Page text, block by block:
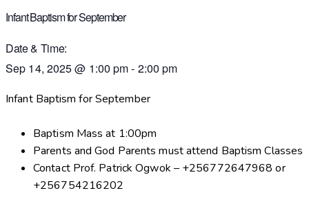
Infant Baptism for September
Date & Time:
Sep 14, 2025@ 1:00 pm- 2:00 pm
Infant Baptism for September
Baptism Mass at 1:00pm
Parents and God Parents must attend Baptism Classes
Contact Prof. Patrick Ogwok – +256772647968 or
+256754216202